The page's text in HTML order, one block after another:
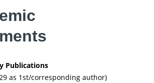
Publications
as 1st/corresponding author)